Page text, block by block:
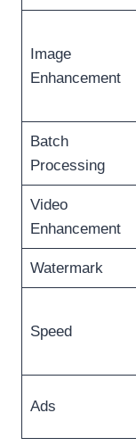
Image
Enhancement
Batch
Processing
Video
Enhancement
Watermark
Speed
Ads